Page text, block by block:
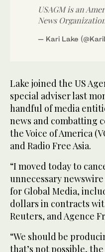
USAGM is an
News
— Kari Lake
Lake joined the US
special adviser last
handful of media
news and combatting
the Voice of America
and Radio Free Asia.
“I moved today to
unnecessary
for Global Media,
dollars in contracts
Reuters, and Agence
“We should be
that’s not possible,